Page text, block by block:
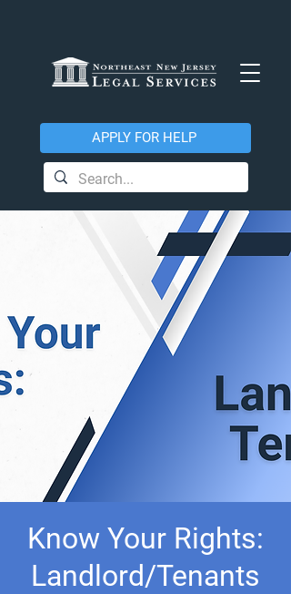
APPLY FOR HELP
Know Your Rights:
Landlord/Tenants